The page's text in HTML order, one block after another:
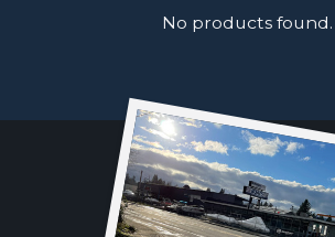
No products found.